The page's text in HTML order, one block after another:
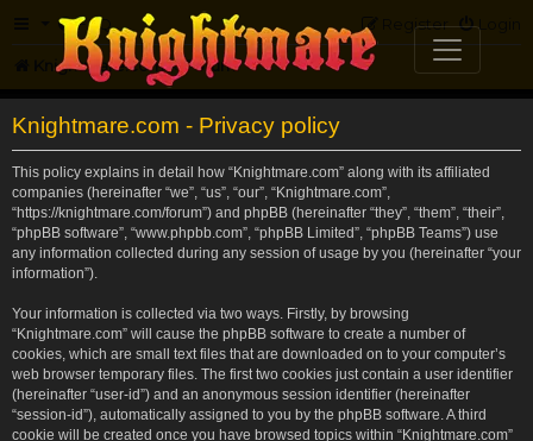
FAQ Login
Register
Knightmare.com Forum
Knightmare.com - Privacy policy
This policy explains in detail how “Knightmare.com” along with its affiliated
companies (hereinafter “we”, “us”, “our”, “Knightmare.com”,
“https://knightmare.com/forum”) and phpBB (hereinafter “they”, “them”, “their”,
“phpBB software”, “www.phpbb.com”, “phpBB Limited”, “phpBB Teams”) use
any information collected during any session of usage by you (hereinafter “your
information”).
Your information is collected via two ways. Firstly, by browsing
“Knightmare.com” will cause the phpBB software to create a number of
cookies, which are small text files that are downloaded on to your computer’s
web browser temporary files. The first two cookies just contain a user identifier
(hereinafter “user-id”) and an anonymous session identifier (hereinafter
“session-id”), automatically assigned to you by the phpBB software. A third
cookie will be created once you have browsed topics within “Knightmare.com”